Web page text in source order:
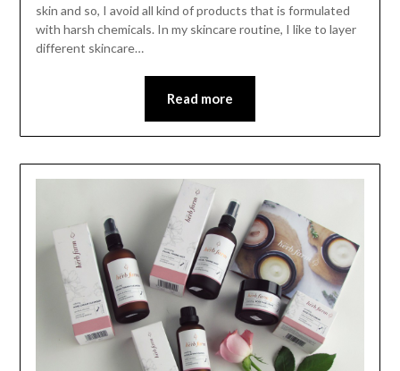
skin and so, I avoid all kind of products that is formulated
with harsh chemicals. In my skincare routine, I like to layer
different skincare…
Read more